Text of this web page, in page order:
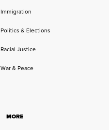
Immigration
Politics & Elections
Racial Justice
War & Peace
MORE